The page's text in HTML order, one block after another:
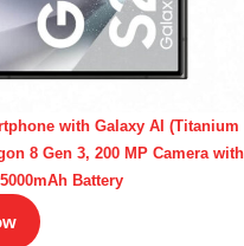
with Galaxy AI (Titanium
8 Gen 3, 200 MP Camera with
Battery